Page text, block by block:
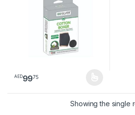
AED9975
This product has multiple variants.
Showing the single